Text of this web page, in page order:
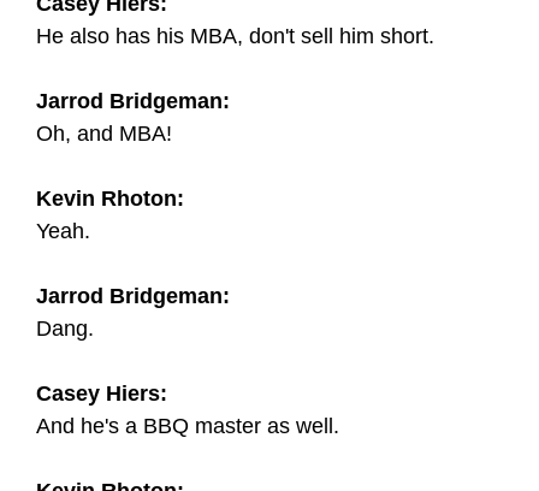
He also has his MBA, don't sell him short.
Jarrod Bridgeman:
Oh, and MBA!
Kevin Rhoton:
Yeah.
Jarrod Bridgeman:
Dang.
Casey Hiers:
And he's a BBQ master as well.